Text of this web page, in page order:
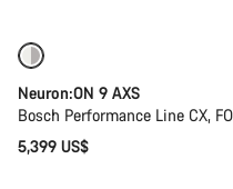
Neuron:ON 9 AXS
Bosch Performance Line CX,
5,399 US$